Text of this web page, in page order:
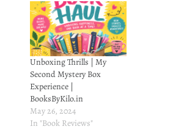
Unboxing Thrills | My
Second Mystery Box
Experience |
BooksByKilo.in
May 26, 2024
In "Book Reviews"